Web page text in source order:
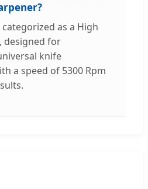
categorized as a High
designed for
knife
a speed of 5300 Rpm